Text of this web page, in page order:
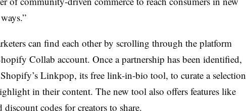
can find each other by scrolling through the platform
Collab account. Once a partnership has been identified,
Shopify’s Linkpop, its free link-in-bio tool, to curate a selection
in their content. The new tool also offers features like
codes for creators to share.